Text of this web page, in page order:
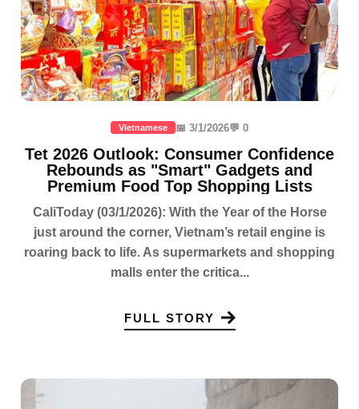
Vietnamese 📅 3/1/2026💬 0
Tet 2026 Outlook: Consumer Confidence
Rebounds as "Smart" Gadgets and
Premium Food Top Shopping Lists
CaliToday (03/1/2026): With the Year of the Horse
just around the corner, Vietnam’s retail engine is
roaring back to life. As supermarkets and shopping
malls enter the critica...
FULL STORY